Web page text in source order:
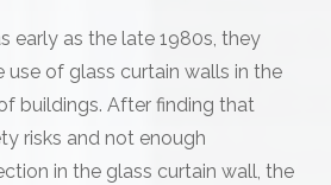
early as the late 1980s, they
use of glass curtain walls in the
buildings. After finding that
risks and not enough
in the glass curtain wall, the